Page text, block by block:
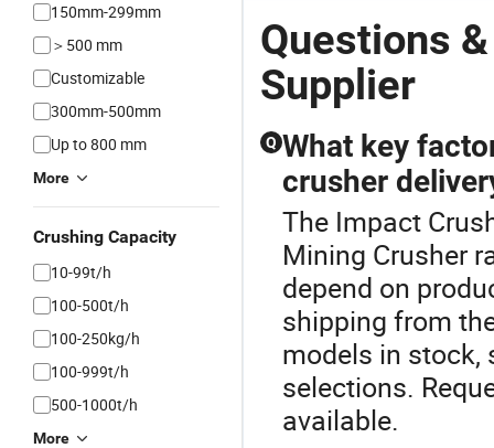
150mm-299mm
＞500 mm
Customizable
300mm-500mm
Up to 800 mm
More
Crushing Capacity
10-99t/h
100-500t/h
100-250kg/h
100-999t/h
500-1000t/h
More
Questions
Supplier
Q What key
crusher
The Impact
Mining Crusher
depend on
shipping from
models in stock,
selections.
available.